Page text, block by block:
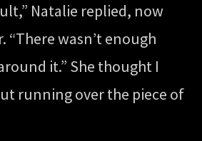
Natalie replied, now
“There wasn’t enough
it.” She thought I
running over the piece of